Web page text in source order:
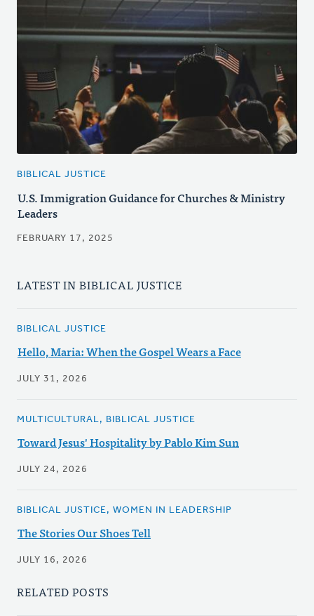
BIBLICAL JUSTICE
U.S. Immigration Guidance for Churches & Ministry
Leaders
FEBRUARY 17, 2025
LATEST IN BIBLICAL JUSTICE
BIBLICAL JUSTICE
Hello, Maria: When the Gospel Wears a Face
JULY 31, 2026
MULTICULTURAL, BIBLICAL JUSTICE
Toward Jesus' Hospitality by Pablo Kim Sun
JULY 24, 2026
BIBLICAL JUSTICE, WOMEN IN LEADERSHIP
The Stories Our Shoes Tell
JULY 16, 2026
RELATED POSTS